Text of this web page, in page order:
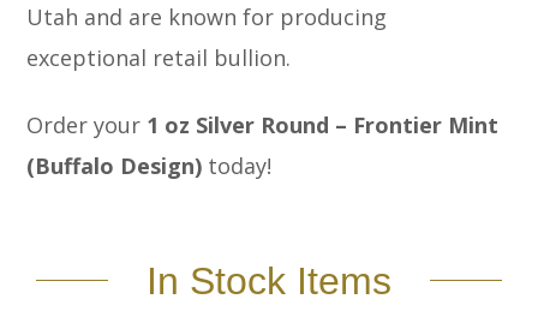
Utah and are known for producing
exceptional retail bullion.
Order your 1 oz Silver Round – Frontier Mint
(Buffalo Design) today!
In Stock Items